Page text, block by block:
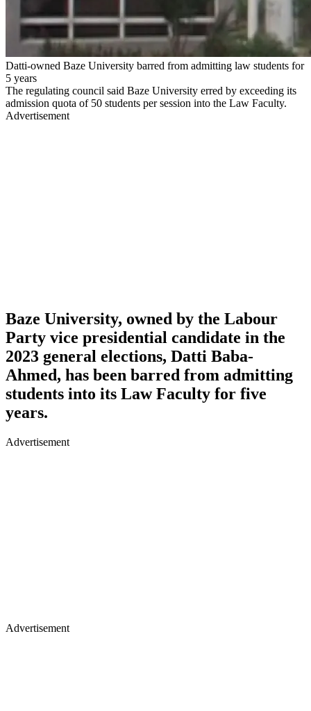
Datti-owned Baze University barred from admitting law students for
5 years
The regulating council said Baze University erred by exceeding its
admission quota of 50 students per session into the Law Faculty.
Advertisement
Baze University, owned by the Labour
Party vice presidential candidate in the
2023 general elections, Datti Baba-
Ahmed, has been barred from admitting
students into its Law Faculty for five
years.
Advertisement
Advertisement